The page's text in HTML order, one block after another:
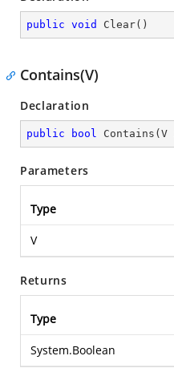
public void Clear( )
Contains(V)
Declaration
public bool Contains ( V
Parameters
Type
V
Returns
Type
System.Boolean